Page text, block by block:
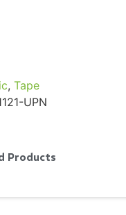
, Tape
UPN
Products